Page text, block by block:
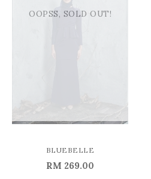
OOPSS, SOLD OUT!
BLUEBELLE
RM 269.00